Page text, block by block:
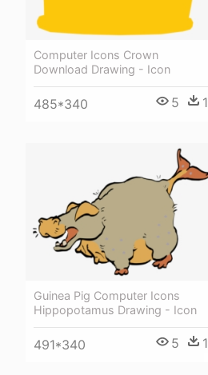
Computer Icons Crown
Download Drawing - Icon
485*340 5 1
Guinea Pig Computer Icons
Hippopotamus Drawing - Icon
491*340 5 1